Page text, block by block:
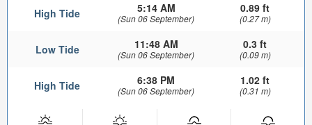
High Tide 5:14 AM
(Sun 06 September)
0.89 ft
(0.27 m)
Low Tide 11:48 AM
(Sun 06 September)
0.3 ft
(0.09 m)
High Tide 6:38 PM
(Sun 06 September)
1.02 ft
(0.31 m)